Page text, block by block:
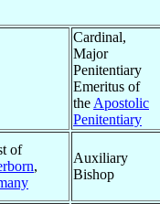
Cardinal,
Major
Penitentiary
Emeritus of
the Apostolic
Penitentiary
of
,
Auxiliary
Bishop